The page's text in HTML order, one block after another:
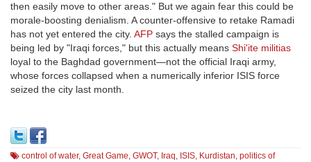
then easily move to other areas." But we again fear this could be
morale-boosting denialism. A counter-offensive to retake Ramadi
has not yet entered the city. AFP says the stalled campaign is
being led by "Iraqi forces," but this actually means Shi'ite militias
loyal to the Baghdad government—not the official Iraqi army,
whose forces collapsed when a numerically inferior ISIS force
seized the city last month.
control of water, Great Game, GWOT, Iraq, ISIS, Kurdistan, politics of